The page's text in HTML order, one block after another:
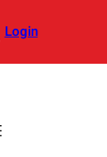
Login